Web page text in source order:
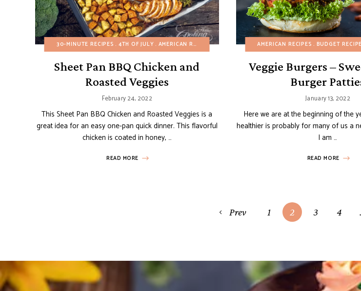
30-MINUTE RECIPES 4TH OF JULY AMERICAN RECIPES BIRTHDAY BUDGET RECIPES EASTER EGG-FREE
Sheet Pan BBQ Chicken and
Roasted Veggies
February 24, 2022
This Sheet Pan BBQ Chicken and Roasted Veggies is a
great idea for an easy one-pan quick dinner. This flavorful
chicken is coated in honey, …
READ MORE
AMERICAN RECIPES BUDGET
Veggie Burgers –
Burger
January 13, 2022
Here we are at the beginning of the
healthier is probably for many of us a
I am …
READ MORE
Prev 1 2 3 4